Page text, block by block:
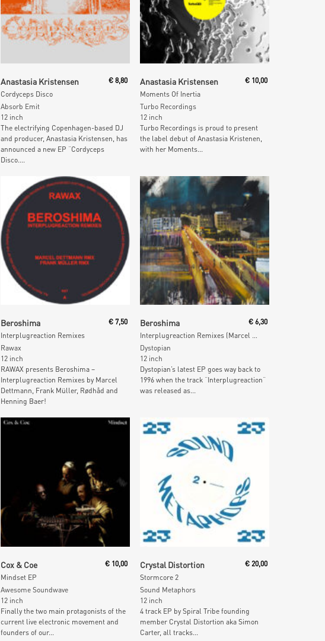
Anastasia Kristensen
Cordyceps Disco
€ 8,80
Absorb Emit
12 inch
The electrifying Copenhagen-based DJ
and producer, Anastasia Kristensen, has
announced a new EP “Cordyceps
Disco....
Anastasia Kristensen
Moments Of Inertia
€10,00
Turbo Recordings
12 inch
Turbo Recordings is proud to present
the label debut of Anastasia Kristenen,
with her Moments...
Beroshima
Interplugreaction Remixes
€ 7,50
Rawax
12 inch
RAWAX presents Beroshima –
Interplugreaction Remixes by Marcel
Dettmann, Frank Müller, Rødhåd and
Henning Baer!
Beroshima
Interplugreaction Remixes (Marcel Dettmann, Tijana T & Rødhåd)
€6,30
Dystopian
12 inch
Dystopian’s latest EP goes way back to
1996 when the track “Interplugreaction“
was released as...
Cox & Coe
Mindset EP
€ 10,00
Awesome Soundwave
12 inch
Finally the two main protagonists of the
current live electronic movement and
founders of our...
Crystal Distortion
Stormcore 2
€20,00
Sound Metaphors
12 inch
4 track EP by Spiral Tribe founding
member Crystal Distortion aka Simon
Carter, all tracks...